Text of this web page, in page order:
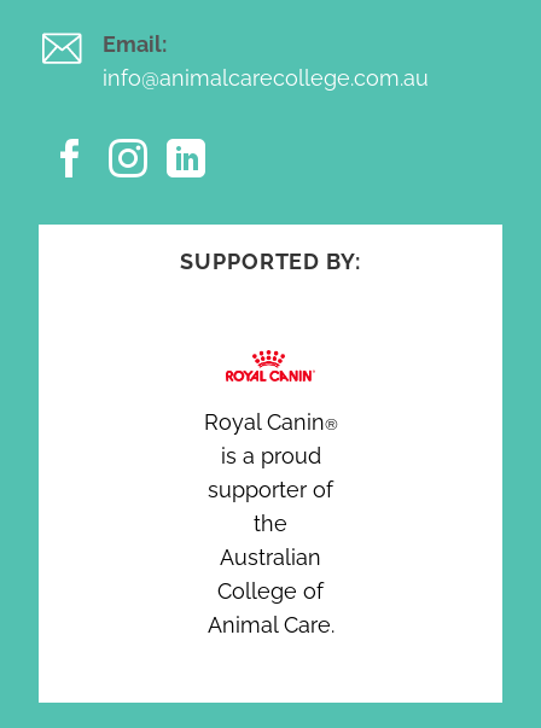
Email:
info@animalcarecollege.com.au
SUPPORTED BY:
Royal Canin®
is a proud
supporter of
the
Australian
College of
Animal Care.